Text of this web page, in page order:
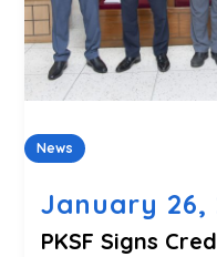
News
January 26,
PKSF Signs